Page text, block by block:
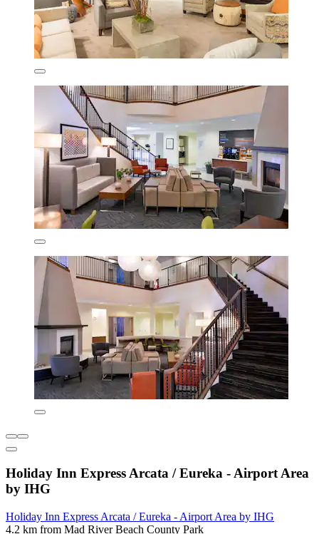
Holiday Inn Express Arcata / Eureka - Airport Area
by IHG
Holiday Inn Express Arcata / Eureka - Airport Area by IHG
4.2 km from Mad River Beach County Park